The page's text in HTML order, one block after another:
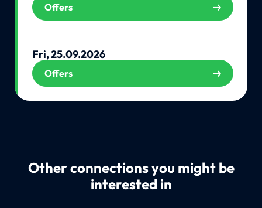
Offers
Fri, 25.09.2026
Offers
Other connections you might be
interested in